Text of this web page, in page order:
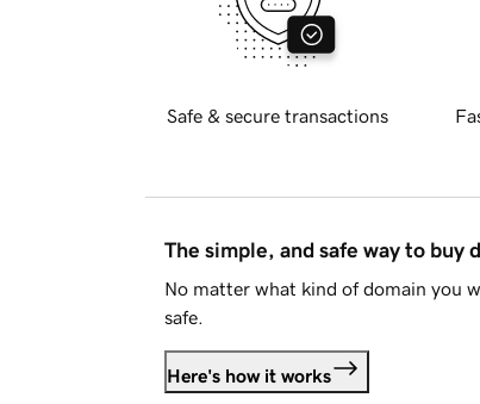
Safe & secure transactions
The simple, and safe way to buy
No matter what kind of domain you
safe.
Here's how it works